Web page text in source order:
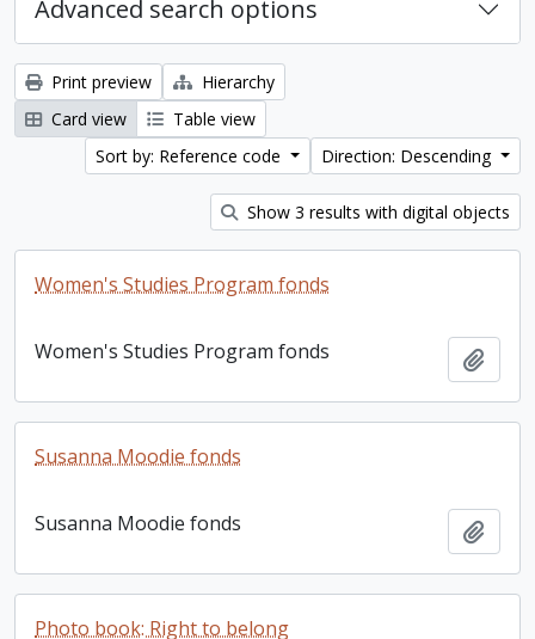
Advanced search options
Print preview
Hierarchy
Card view
Table view
Sort by: Reference code
Direction: Descending
Show 3 results with digital objects
Women's Studies Program fonds
Women's Studies Program fonds
Susanna Moodie fonds
Susanna Moodie fonds
Photo book: Right to belong